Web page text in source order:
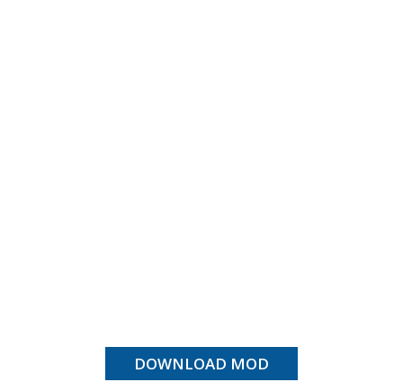
DOWNLOAD MOD